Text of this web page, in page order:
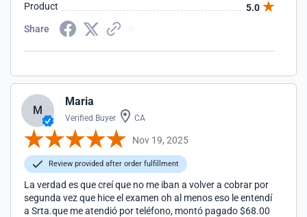
Product
5.0
Share
M
Maria
Verified Buyer CA
Nov 19, 2025
Review provided after order fulfillment
La verdad es que creí que no me iban a volver a cobrar por
segunda vez que hice el examen oh al menos eso le entendí
a Srta.que me atendió por teléfono, montó pagado $68.00